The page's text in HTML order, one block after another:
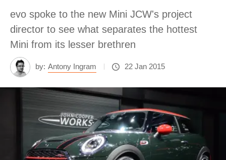
evo spoke to the new Mini JCW's project
director to see what separates the hottest
Mini from its lesser brethren
by: Antony Ingram 22 Jan 2015